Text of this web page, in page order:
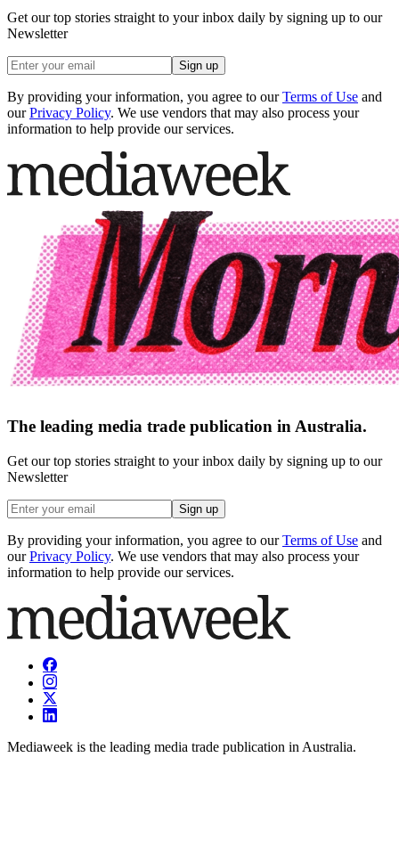
Get our top stories straight to your inbox daily by signing up to our
Newsletter
Sign up
By providing your information, you agree to our Terms of Use and
our Privacy Policy. We use vendors that may also process your
information to help provide our services.
The leading media trade publication in Australia.
Get our top stories straight to your inbox daily by signing up to our
Newsletter
Sign up
By providing your information, you agree to our Terms of Use and
our Privacy Policy. We use vendors that may also process your
information to help provide our services.
Mediaweek is the leading media trade publication in Australia.